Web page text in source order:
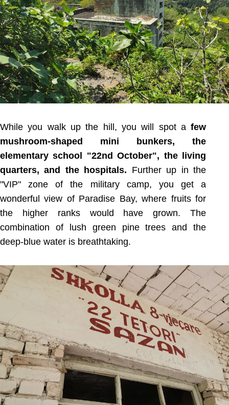
While you walk up the hill, you will spot afew
mushroom-shaped mini bunkers, the
elementary school "22nd October", the living
quarters, and the hospitals. Further up in the
"VIP" zone of the military camp, you get a
wonderful view of Paradise Bay, where fruits for
the higher ranks would have grown. The
combination of lush green pine trees and the
deep-blue water is breathtaking.